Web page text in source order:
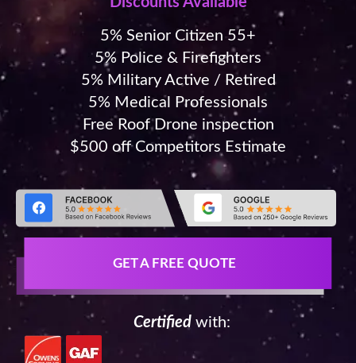
5% Senior Citizen 55+
5% Police & Firefighters
5% Military Active / Retired
5% Medical Professionals
Free Roof Drone inspection
$500 off Competitors Estimate
GET A FREE QUOTE
Certified with: